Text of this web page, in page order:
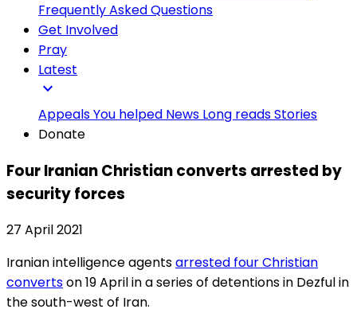
Frequently Asked Questions
Get Involved
Pray
Latest
expand_more
AppealsYou helped News Long readsStories
Donate
Four Iranian Christian converts arrested by
security forces
27 April 2021
Iranian intelligence agentsarrested four Christian
convertson 19 April in a series of detentions in Dezful in
the south-west of Iran.